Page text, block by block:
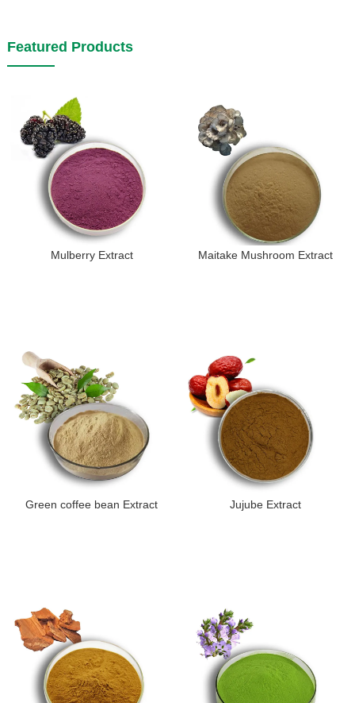
Featured Products
Mulberry Extract Maitake Mushroom Extract
Green coffee bean Extract Jujube Extract